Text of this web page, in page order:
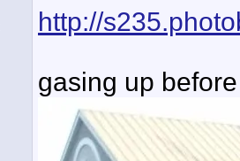
http://
gasing up